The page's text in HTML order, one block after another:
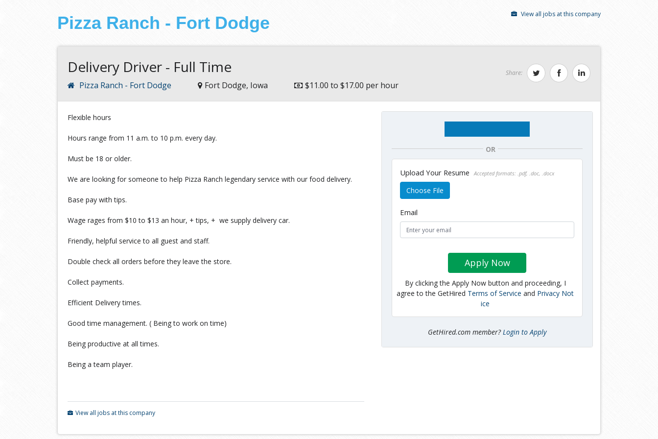
View all jobs at this company
Pizza Ranch - Fort Dodge
Delivery Driver - Full Time
Pizza Ranch - Fort Dodge Fort Dodge, Iowa $11.00 to $17.00 per hour
Share:
Flexible hours
Hours range from 11 a.m. to 10 p.m. every day.
Must be 18 or older.
We are looking for someone to help Pizza Ranch legendary service with our food delivery.
Base pay with tips.
Wage rages from $10 to $13 an hour, + tips, + we supply delivery car.
Friendly, helpful service to all guest and staff.
Double check all orders before they leave the store.
Collect payments.
Efficient Delivery times.
Good time management. ( Being to work on time)
Being productive at all times.
Being a team player.
View all jobs at this company
OR
Upload Your Resume Accepted formats: .pdf, .doc, .docx
Choose File
Email
Apply Now
By clicking the Apply Now button and proceeding, I
agree to the GetHired Terms of Service and Privacy Not
ice
GetHired.com member? Login to Apply